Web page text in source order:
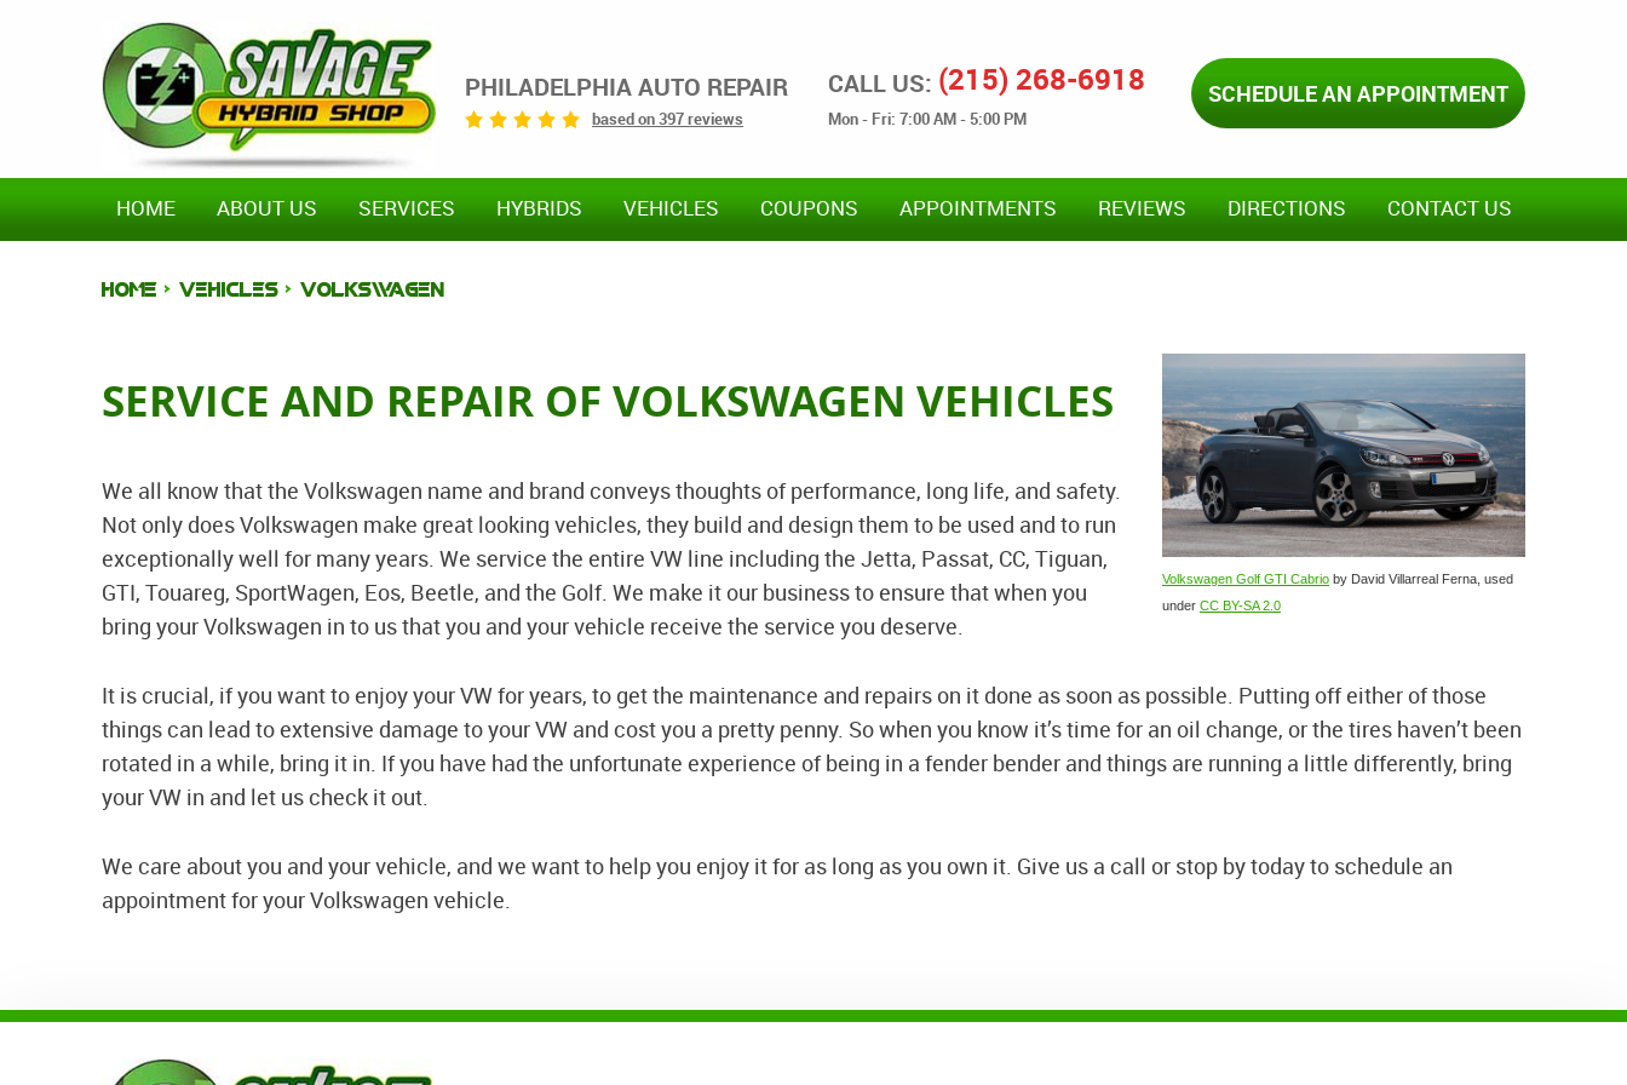
PHILADELPHIA AUTO REPAIR
based on 397 reviews
CALL US: (215) 268-6918
Mon - Fri: 7:00 AM - 5:00 PM
SCHEDULE AN APPOINTMENT
HOME ABOUT US SERVICES HYBRIDS VEHICLES COUPONS APPOINTMENTS REVIEWS DIRECTIONS CONTACT US
HOME VEHICLES VOLKSWAGEN
Volkswagen Golf GTI Cabrio by David Villarreal Ferna, used
under CC BY-SA 2.0
SERVICE AND REPAIR OF VOLKSWAGEN VEHICLES
We all know that the Volkswagen name and brand conveys thoughts of performance, long life, and safety.
Not only does Volkswagen make great looking vehicles, they build and design them to be used and to run
exceptionally well for many years. We service the entire VW line including the Jetta, Passat, CC, Tiguan,
GTI, Touareg, SportWagen, Eos, Beetle, and the Golf. We make it our business to ensure that when you
bring your Volkswagen in to us that you and your vehicle receive the service you deserve.
It is crucial, if you want to enjoy your VW for years, to get the maintenance and repairs on it done as soon as possible. Putting off either of those
things can lead to extensive damage to your VW and cost you a pretty penny. So when you know it’s time for an oil change, or the tires haven’t been
rotated in a while, bring it in. If you have had the unfortunate experience of being in a fender bender and things are running a little differently, bring
your VW in and let us check it out.
We care about you and your vehicle, and we want to help you enjoy it for as long as you own it. Give us a call or stop by today to schedule an
appointment for your Volkswagen vehicle.